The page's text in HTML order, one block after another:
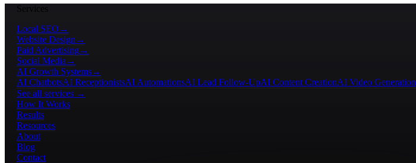
Services
Local SEO →
Website Design →
Paid Advertising→
Social Media →
AI Growth Systems→
AI ChatbotsAI ReceptionistsAI AutomationsAI Lead Follow-UpAI Content CreationAI Video Generation
See all services →
How It Works
Results
Resources
About
Blog
Contact